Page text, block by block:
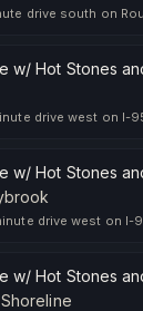
drive south on
w/ Hot Stones
drive west on I-
w/ Hot Stones
drive west on I-
w/ Hot Stones